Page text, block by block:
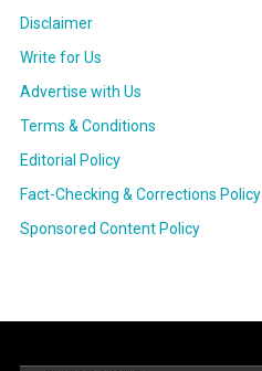
Disclaimer
Write for Us
Advertise with Us
Terms & Conditions
Editorial Policy
Fact-Checking & Corrections Policy
Sponsored Content Policy